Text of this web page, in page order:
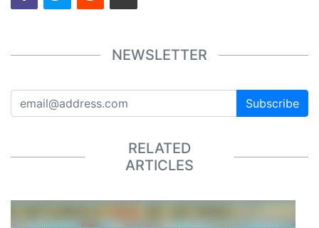
NEWSLETTER
Subscribe
RELATED
ARTICLES